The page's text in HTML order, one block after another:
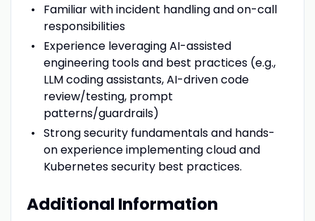
Familiar with incident handling and on-call
responsibilities
Experience leveraging AI-assisted
engineering tools and best practices (e.g.,
LLM coding assistants, AI-driven code
review/testing, prompt
patterns/guardrails)
Strong security fundamentals and hands-
on experience implementing cloud and
Kubernetes security best practices.
Additional Information